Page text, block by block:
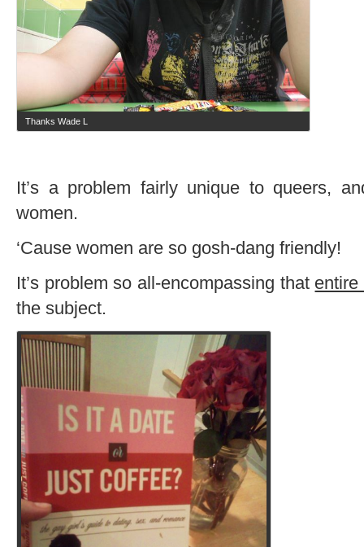
Thanks Wade L
It’s a problem fairly unique to queers,
women.
‘Cause women are so gosh-dang friendly!
It’s problem so all-encompassing that entire
the subject.